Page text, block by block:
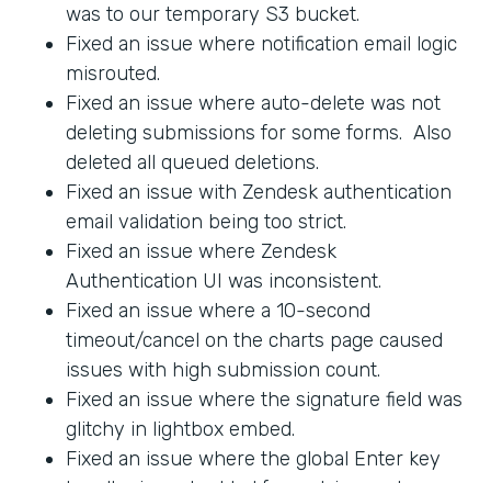
was to our temporary S3 bucket.
Fixed an issue where notification email logic
misrouted.
Fixed an issue where auto-delete was not
deleting submissions for some forms. Also
deleted all queued deletions.
Fixed an issue with Zendesk authentication
email validation being too strict.
Fixed an issue where Zendesk
Authentication UI was inconsistent.
Fixed an issue where a 10-second
timeout/cancel on the charts page caused
issues with high submission count.
Fixed an issue where the signature field was
glitchy in lightbox embed.
Fixed an issue where the global Enter key